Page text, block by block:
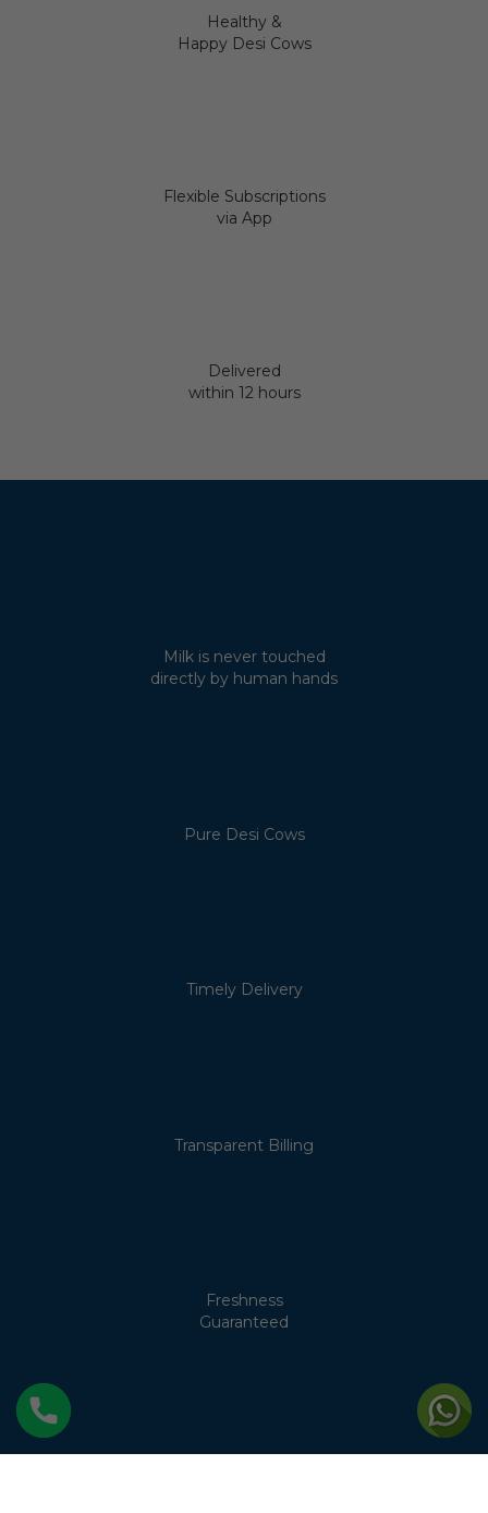
Healthy &
Happy Desi Cows
Flexible Subscriptions
via App
Delivered
within 12 hours
Milk is never touched
directly by human hands
Pure Desi Cows
Timely Delivery
Transparent Billing
Freshness
Guaranteed